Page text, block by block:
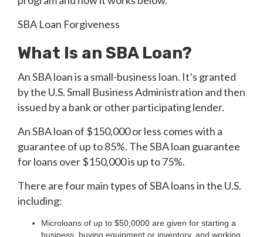
SBA Loan Forgiveness
What Is an SBA Loan?
An SBA loan is a small-business loan. It’s granted
by the U.S. Small Business Administration and then
issued by a bank or other participating lender.
An SBA loan of $150,000 or less comes with a
guarantee of up to 85%. The SBA loan guarantee
for loans over $150,000 is up to 75%.
There are four main types of SBA loans in the U.S.
including:
Microloans of up to $50,0000 are given for starting a
business, buying equipment or inventory, and working